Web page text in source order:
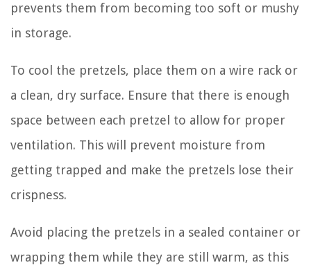
prevents them from becoming too soft or mushy
in storage.
To cool the pretzels, place them on a wire rack or
a clean, dry surface. Ensure that there is enough
space between each pretzel to allow for proper
ventilation. This will prevent moisture from
getting trapped and make the pretzels lose their
crispness.
Avoid placing the pretzels in a sealed container or
wrapping them while they are still warm, as this